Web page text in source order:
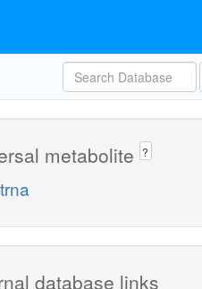
metabolite ?
database links